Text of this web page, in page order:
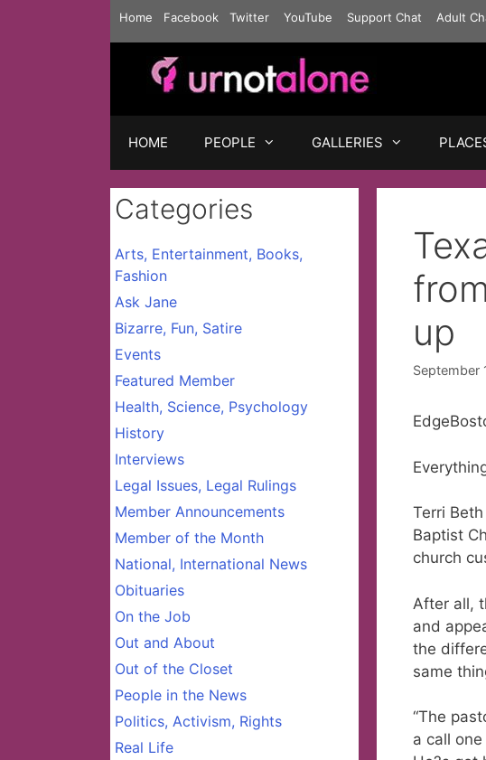
Home Facebook Twitter YouTube Support Chat Adult
HOME PEOPLE GALLERIES
up
September
Terri
Baptist
church
After all,
and
the
same
“The
a call
Categories
Arts, Entertainment, Books,
Fashion
Ask Jane
Bizarre, Fun, Satire
Events
Featured Member
Health, Science, Psychology
History
Interviews
Legal Issues, Legal Rulings
Member Announcements
Member of the Month
National, International News
Obituaries
On the Job
Out and About
Out of the Closet
People in the News
Politics, Activism, Rights
Real Life